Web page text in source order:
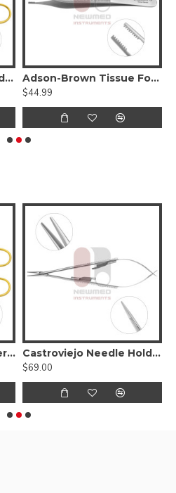
Crile-Wood Needle Holder - Tungsten Carbide
Adson-Brown Tissue Forceps
$44.99
Bozeman Needle Holder - Tungsten Carbide, S-Shaped / Angled
Castroviejo Needle Holder
$69.00